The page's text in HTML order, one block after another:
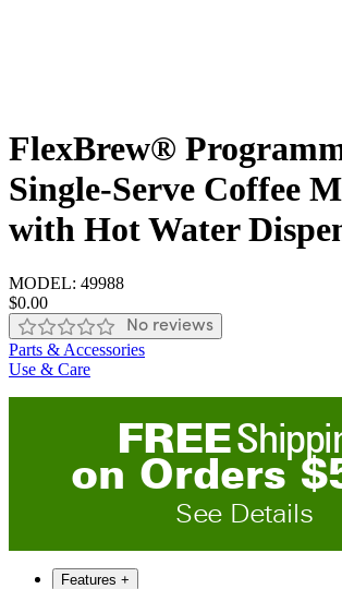
FlexBrew®
Single-Serve Coffee
with Hot Water
MODEL: 49988
$0.00
No reviews
Parts & Accessories
Use & Care
FREE
on Orders$
See Details
Features +